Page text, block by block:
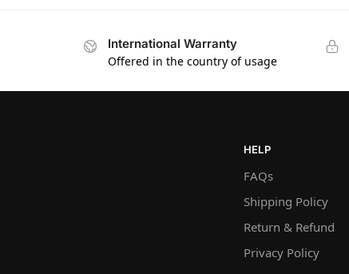
International Warranty
Offered in the country of usage
HELP
FAQs
Shipping Policy
Return & Refund
Privacy Policy